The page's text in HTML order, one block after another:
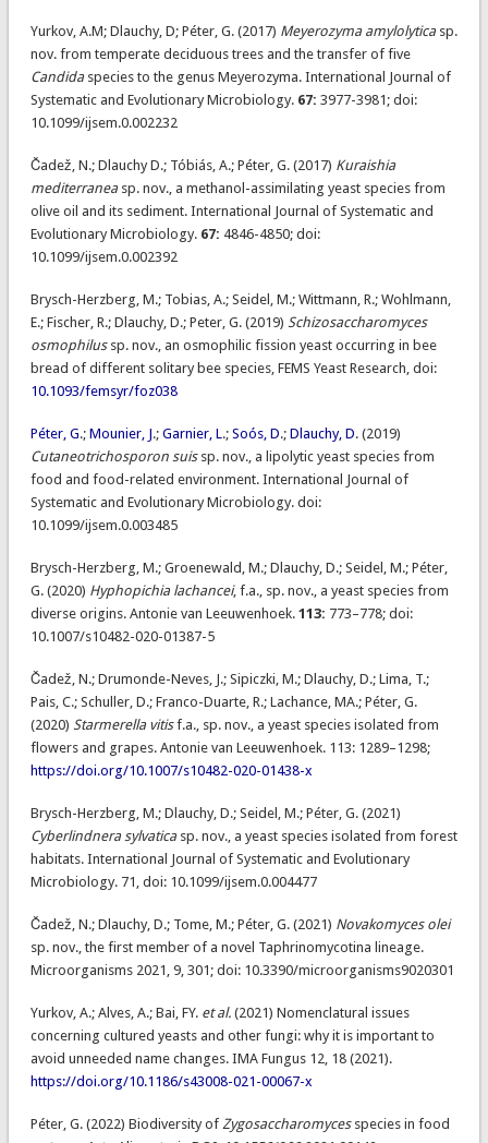
Yurkov, A.M; Dlauchy, D; Péter, G. (2017) Meyerozyma amylolyticasp.
nov. from temperate deciduous trees and the transfer of five
Candidaspecies to the genus Meyerozyma. International Journal of
Systematic and Evolutionary Microbiology. 67: 3977-3981; doi:
10.1099/ijsem.0.002232
Čadež, N.; Dlauchy D.; Tóbiás, A.; Péter, G. (2017) Kuraishia
mediterraneasp. nov., a methanol-assimilating yeast species from
olive oil and its sediment. International Journal of Systematic and
Evolutionary Microbiology. 67: 4846-4850; doi:
10.1099/ijsem.0.002392
Brysch-Herzberg, M.; Tobias, A.; Seidel, M.; Wittmann, R.; Wohlmann,
E.; Fischer, R.; Dlauchy, D.; Peter, G. (2019) Schizosaccharomyces
osmophilussp. nov., an osmophilic fission yeast occurring in bee
bread of different solitary bee species, FEMS Yeast Research, doi:
10.1093/femsyr/foz038
Péter, G.; Mounier, J.; Garnier, L.; Soós, D.; Dlauchy, D. (2019)
Cutaneotrichosporon suissp. nov., a lipolytic yeast species from
food and food-related environment. International Journal of
Systematic and Evolutionary Microbiology. doi:
10.1099/ijsem.0.003485
Brysch-Herzberg, M.; Groenewald, M.; Dlauchy, D.; Seidel, M.; Péter,
G. (2020) Hyphopichia lachancei, f.a., sp. nov., a yeast species from
diverse origins. Antonie van Leeuwenhoek. 113: 773–778; doi:
10.1007/s10482-020-01387-5
Čadež, N.; Drumonde-Neves, J.; Sipiczki, M.; Dlauchy, D.; Lima, T.;
Pais, C.; Schuller, D.; Franco-Duarte, R.; Lachance, MA.; Péter, G.
(2020) Starmerella vitisf.a., sp. nov., a yeast species isolated from
flowers and grapes. Antonie van Leeuwenhoek. 113: 1289–1298;
https://doi.org/10.1007/s10482-020-01438-x
Brysch-Herzberg, M.; Dlauchy, D.; Seidel, M.; Péter, G. (2021)
Cyberlindnera sylvaticasp. nov., a yeast species isolated from forest
habitats. International Journal of Systematic and Evolutionary
Microbiology. 71, doi: 10.1099/ijsem.0.004477
Čadež, N.; Dlauchy, D.; Tome, M.; Péter, G. (2021) Novakomyces olei
sp. nov., the first member of a novel Taphrinomycotina lineage.
Microorganisms 2021, 9, 301; doi: 10.3390/microorganisms9020301
Yurkov, A.; Alves, A.; Bai, FY. et al.(2021) Nomenclatural issues
concerning cultured yeasts and other fungi: why it is important to
avoid unneeded name changes. IMA Fungus 12, 18 (2021).
https://doi.org/10.1186/s43008-021-00067-x
Péter, G. (2022) Biodiversity of Zygosaccharomycesspecies in food